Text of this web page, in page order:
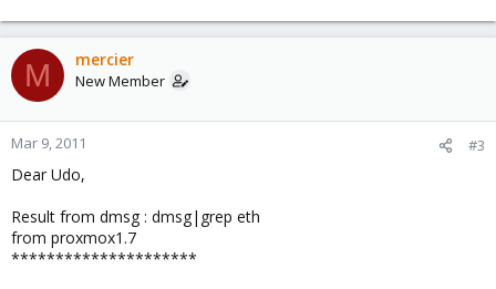
M mercier
New Member
Mar 9, 2011 #3
Dear Udo,
Result from dmsg : dmsg|grep eth
from proxmox1.7
*********************